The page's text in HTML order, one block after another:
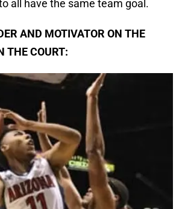
all have the same team goal.
AND MOTIVATOR ON THE
THE COURT: